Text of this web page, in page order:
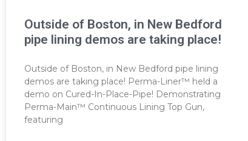
Outside of Boston, in New Bedford
pipe lining demos are taking place!
Outside of Boston, in New Bedford pipe lining
demos are taking place! Perma-Liner™ held a
demo on Cured-In-Place-Pipe! Demonstrating
Perma-Main™ Continuous Lining Top Gun,
featuring